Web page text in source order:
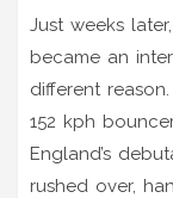
Just weeks
became an
different
152 kph
England’s
rushed over,